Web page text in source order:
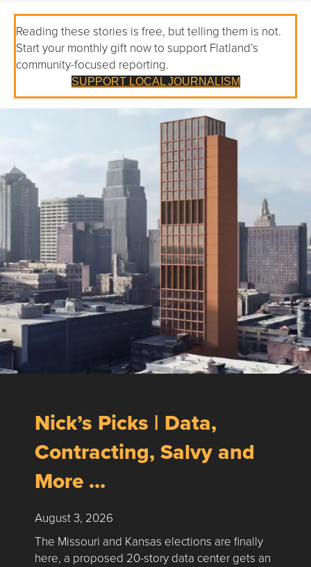
Reading these stories is free, but telling them is not.
Start your monthly gift now to support Flatland’s
community-focused reporting.
SUPPORT LOCAL JOURNALISM
Nick’s Picks | Data,
Contracting, Salvy and
More …
August 3, 2026
The Missouri and Kansas elections are finally
here, a proposed 20-story data center gets an